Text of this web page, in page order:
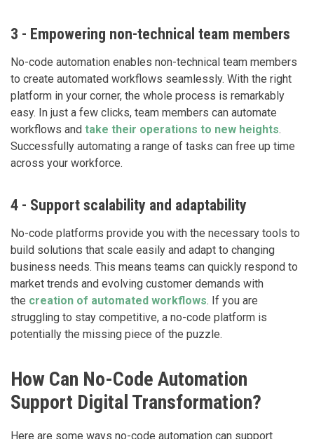
3 - Empowering non-technical team members
No-code automation enables non-technical team members
to create automated workflows seamlessly. With the right
platform in your corner, the whole process is remarkably
easy. In just a few clicks, team members can automate
workflows and take their operations to new heights.
Successfully automating a range of tasks can free up time
across your workforce.
4 - Support scalability and adaptability
No-code platforms provide you with the necessary tools to
build solutions that scale easily and adapt to changing
business needs. This means teams can quickly respond to
market trends and evolving customer demands with
the creation of automated workflows. If you are
struggling to stay competitive, a no-code platform is
potentially the missing piece of the puzzle.
How Can No-Code Automation
Support Digital Transformation?
Here are some ways no-code automation can support